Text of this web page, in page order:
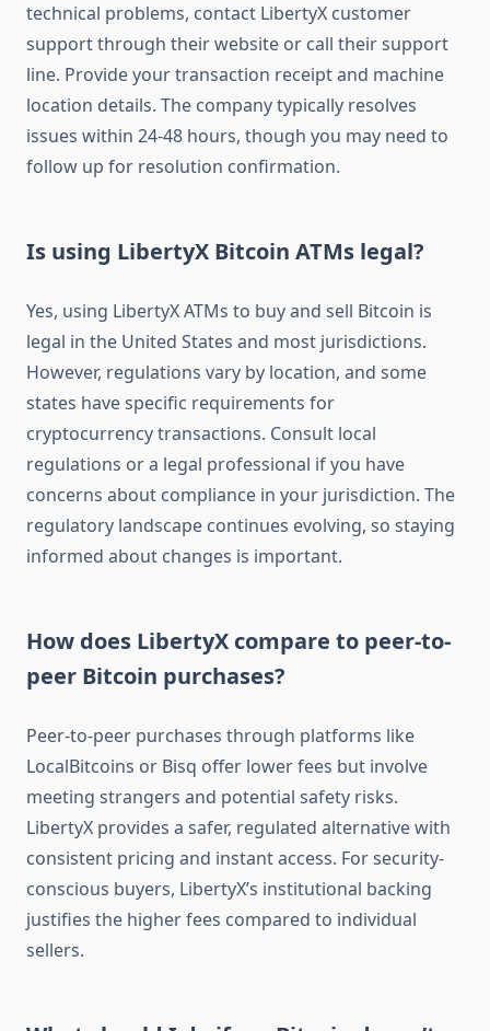
technical problems, contact LibertyX customer
support through their website or call their support
line. Provide your transaction receipt and machine
location details. The company typically resolves
issues within 24-48 hours, though you may need to
follow up for resolution confirmation.
Is using LibertyX Bitcoin ATMs legal?
Yes, using LibertyX ATMs to buy and sell Bitcoin is
legal in the United States and most jurisdictions.
However, regulations vary by location, and some
states have specific requirements for
cryptocurrency transactions. Consult local
regulations or a legal professional if you have
concerns about compliance in your jurisdiction. The
regulatory landscape continues evolving, so staying
informed about changes is important.
How does LibertyX compare to peer-to-
peer Bitcoin purchases?
Peer-to-peer purchases through platforms like
LocalBitcoins or Bisq offer lower fees but involve
meeting strangers and potential safety risks.
LibertyX provides a safer, regulated alternative with
consistent pricing and instant access. For security-
conscious buyers, LibertyX’s institutional backing
justifies the higher fees compared to individual
sellers.